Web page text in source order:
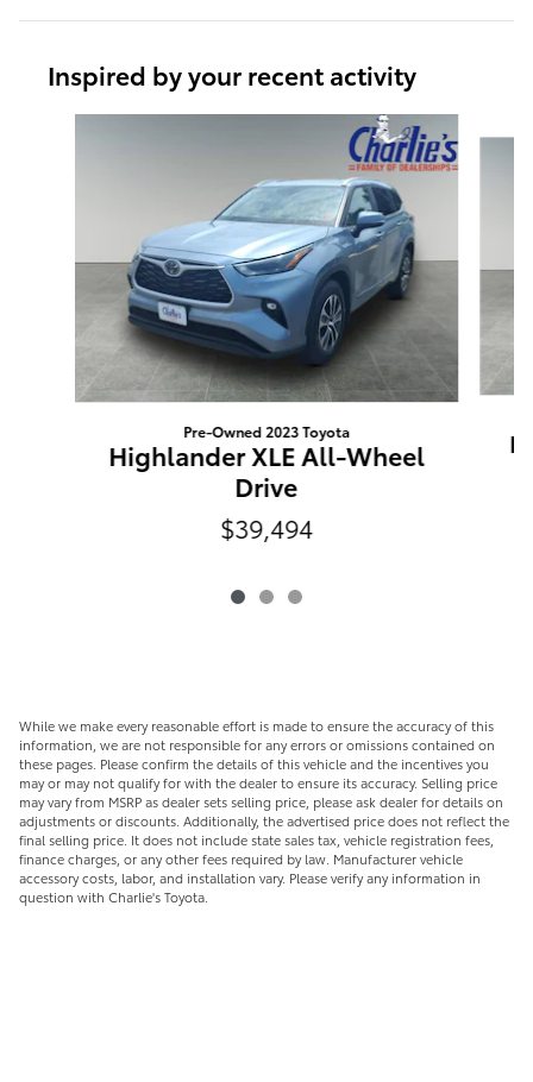
Inspired by your recent activity
Pre-Owned 2023 Toyota
Highlander XLE All-Wheel
Drive
$39,494
While we make every reasonable effort is made to ensure the accuracy of this
information, we are not responsible for any errors or omissions contained on
these pages. Please confirm the details of this vehicle and the incentives you
may or may not qualify for with the dealer to ensure its accuracy. Selling price
may vary from MSRP as dealer sets selling price, please ask dealer for details on
adjustments or discounts. Additionally, the advertised price does not reflect the
final selling price. It does not include state sales tax, vehicle registration fees,
finance charges, or any other fees required by law. Manufacturer vehicle
accessory costs, labor, and installation vary. Please verify any information in
question with Charlie's Toyota.